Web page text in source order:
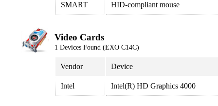
SMART HID-compliant mouse
Video Cards
1 Devices Found (EXO C14C)
Vendor Device
Intel Intel(R) HD Graphics 4000